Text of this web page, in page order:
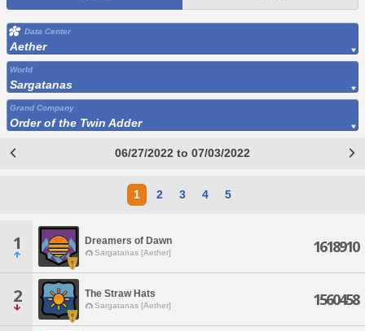
Data Center
Aether
World
Sargatanas
Grand Company
Order of the Twin Adder
06/27/2022 to 07/03/2022
1 2 3 4 5
1 Dreamers of Dawn
Sargatanas [Aether] 1618910
2 The Straw Hats
Sargatanas [Aether] 1560458